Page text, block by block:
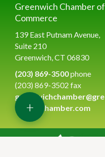
Greenwich Chamber of
Commerce
139 East Putnam Avenue,
Suite 210
Greenwich, CT 06830
(203) 869-3500phone
(203) 869-3502 fax
greenwichchamber@gre
enwichchamber.com
+